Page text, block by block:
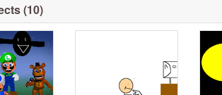
(10)